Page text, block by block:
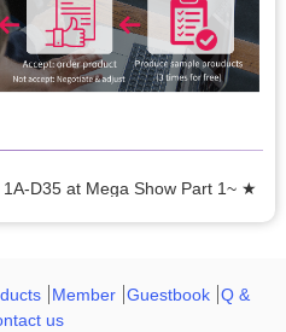
D35 at Mega Show Part 1~ ★
Member Guestbook Q &
us